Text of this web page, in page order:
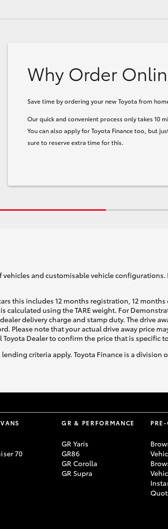
Why Order
Save time by ordering your new Toyota from
Our quick and convenient process only takes 10
You can also apply for Toyota Finance too, but
sure to reserve extra time for this.
and customisable vehicle
this includes 12 months registration, 12
using the TARE weight. For
delivery charge and stamp duty. The drive
Please note that your actual drive away price
Dealer to confirm the price that is specific
criteria apply. Toyota Finance is a division
70
GR & PERFORMANCE
GR Yaris
GR86
GR Corolla
GR Supra